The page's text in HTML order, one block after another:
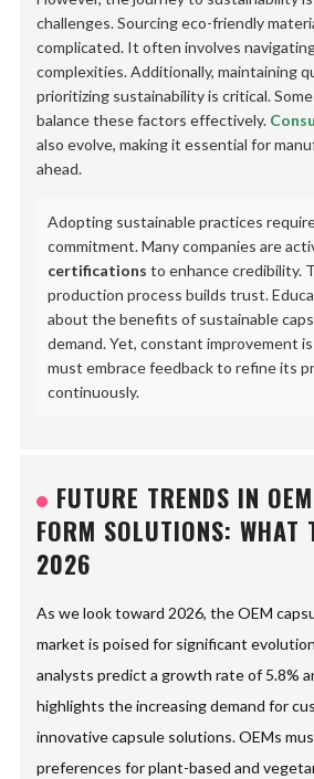
challenges. Sourcing eco-friendly
complicated. It often involves
complexities. Additionally, maintaining
prioritizing sustainability is critical.
balance these factors effectively.
also evolve, making it essential for
ahead.
Adopting sustainable practices
commitment. Many companies are
certifications to enhance credibility.
production process builds trust.
about the benefits of sustainable
demand. Yet, constant improvement
must embrace feedback to refine its
continuously.
FUTURE TRENDS IN
FORM SOLUTIONS: WHAT
2026
As we look toward 2026, the OEM
market is poised for significant
analysts predict a growth rate of 5.8%
highlights the increasing demand for
innovative capsule solutions. OEMs
preferences for plant-based and